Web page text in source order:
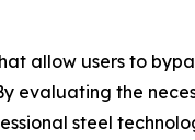
allow users to
evaluating the
steel